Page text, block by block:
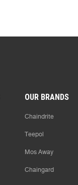
OUR BRANDS
Chaindrite
Teepol
Mos Away
Chaingard